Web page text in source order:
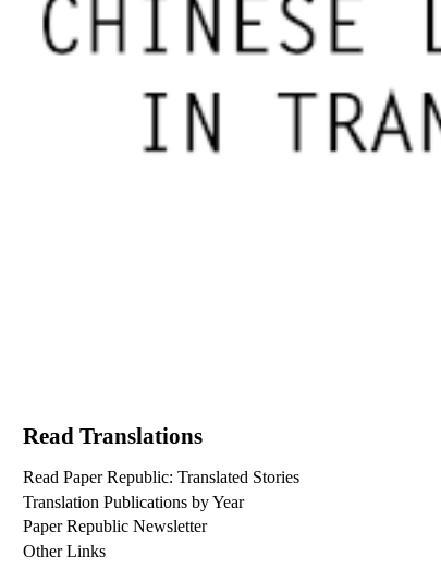
Read Translations
Read Paper Republic: Translated Stories
Translation Publications by Year
Paper Republic Newsletter
Other Links